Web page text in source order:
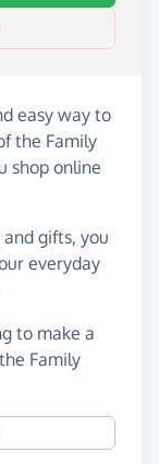
easy way to
the Family
shop online
gifts, you
everyday
to make a
Family